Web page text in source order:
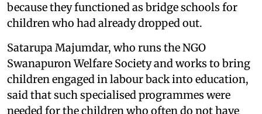
because they functioned as bridge schools for
children who had already dropped out.
Satarupa Majumdar, who runs the NGO
Swanapuron Welfare Society and works to bring
children engaged in labour back into education,
said that such specialised programmes were
needed for the children who often do not have